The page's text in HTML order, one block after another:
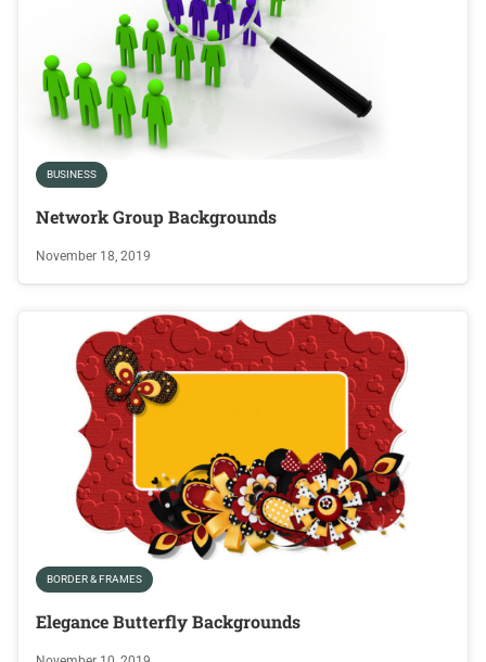
BUSINESS
Network Group Backgrounds
November 18, 2019
BORDER & FRAMES
Elegance Butterfly Backgrounds